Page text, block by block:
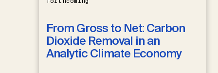
From Gross to Net: Carbon
Dioxide Removal in an
Analytic Climate Economy